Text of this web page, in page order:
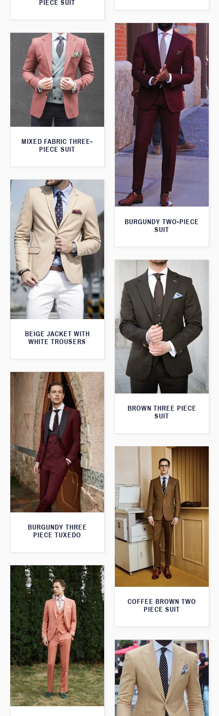
PIECE SUIT
BURGUNDY TWO-PIECE
SUIT
MIXED FABRIC THREE-
PIECE SUIT
BEIGE JACKET WITH
WHITE TROUSERS
BROWN THREE PIECE
SUIT
BURGUNDY THREE
PIECE TUXEDO
COFFEE BROWN TWO
PIECE SUIT